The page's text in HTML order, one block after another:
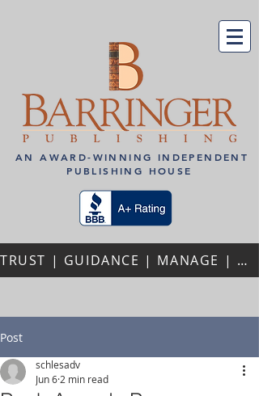
AN AWARD-WINNING INDEPENDENT
PUBLISHING HOUSE
TRUST | GUIDANCE | MANAGE | PERSONALIZED ATTENTION | REPEAT AUTHORS | PROFESSIONAL PARTNERSHIPS
Post
schlesadv
Jun 6 2 min read